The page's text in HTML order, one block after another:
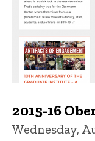
2015-16
Wednesday,